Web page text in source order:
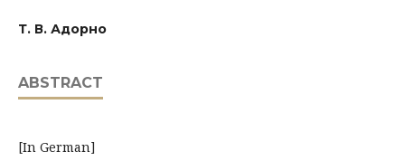
Т. В. Адорно
ABSTRACT
[In German]